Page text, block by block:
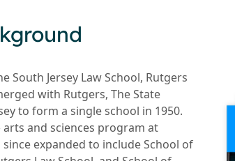
South Jersey Law School, Rutgers
with Rutgers, The State
to form a single school in 1950.
and sciences program at
since expanded to include School of